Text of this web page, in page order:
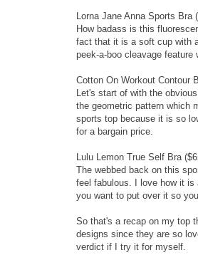
Lorna Jane Anna Sports Bra
How badass is this
fact that it is a soft cup with
peek-a-boo cleavage feature
Cotton On Workout Contour
Let's start of with the
the geometric pattern which
sports top because it is so
for a bargain price.
Lulu Lemon True Self Bra
The webbed back on this
feel fabulous. I love how it
you want to put over it so
So that's a recap on my top
designs since they are so
verdict if I try it for myself.